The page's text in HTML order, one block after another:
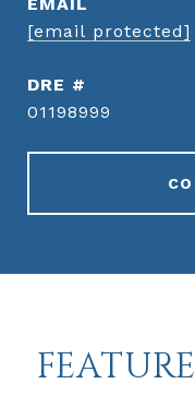
[email protected]
DRE #
01198999